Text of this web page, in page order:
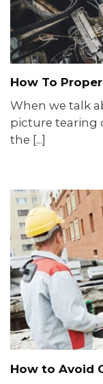
How To
When we talk
picture tearing
the [...]
How to Avoid